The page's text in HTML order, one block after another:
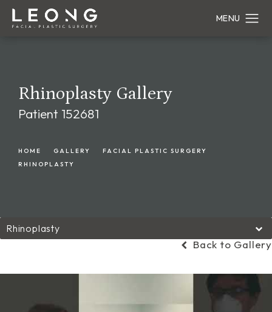
Rhinoplasty Gallery
Patient 152681
HOME GALLERY
FACIAL PLASTIC SURGERY
RHINOPLASTY
Rhinoplasty
Back to Gallery